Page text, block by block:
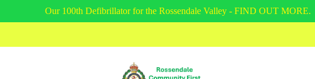
Our 100th Defibrillator for the Rossendale Valley - FIND OUT MORE.